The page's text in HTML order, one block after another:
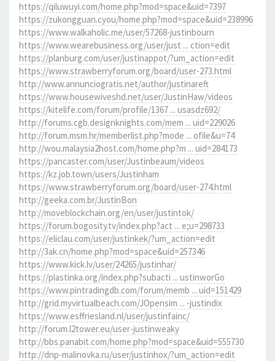
https://qiluwuyi.com/home.php?mod=space&uid=7397
https://zukongguan.cyou/home.php?mod=space&uid=238996
https://www.walkaholic.me/user/57268-justinbourn
https://www.wearebusiness.org/user/just ... ction=edit
https://planburg.com/user/justinappot/?um_action=edit
https://www.strawberryforum.org/board/user-273.html
http://www.annunciogratis.net/author/justinareft
https://www.housewiveshd.net/user/JustinHaw/videos
https://kitelife.com/forum/profile/1367 ... usasdz692/
http://forums.cgb.designknights.com/mem ... uid=229026
http://forum.msm.hr/memberlist.php?mode ... ofile&u=74
http://wou.malaysia2host.com/home.php?m ... uid=284173
https://pancaster.com/user/Justinbeaum/videos
https://kz.job.town/users/Justinham
https://www.strawberryforum.org/board/user-274.html
http://geeka.com.br/JustinBon
http://moveblockchain.org/en/user/justintok/
https://forum.bogosity.tv/index.php?act ... e;u=298733
https://eliclau.com/user/justinkek/?um_action=edit
http://3ak.cn/home.php?mod=space&uid=257346
https://www.kick.lv/user/24265/justinhar/
https://plastinka.org/index.php?subacti ... ustinworGo
https://www.pintradingdb.com/forum/memb ... uid=151429
http://grid.myvirtualbeach.com/JOpensim ... -justindix
https://www.esffriesland.nl/user/justinfainc/
http://forum.l2tower.eu/user-justinweaky
http://bbs.panabit.com/home.php?mod=space&uid=555730
http://dnp-malinovka.ru/user/justinhox/?um_action=edit